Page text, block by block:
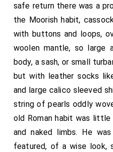
safe return there was a
the Moorish habit,
with buttons and loops,
woolen mantle, so large
body, a sash, or small
but with leather socks
and large calico sleeved
string of pearls oddly
old Roman habit was
and naked limbs. He
featured, of a wise look,